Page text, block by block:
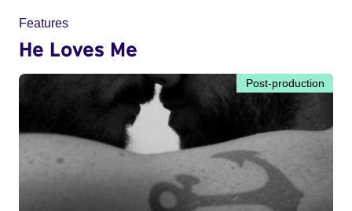
Features
He Loves Me
Post-production